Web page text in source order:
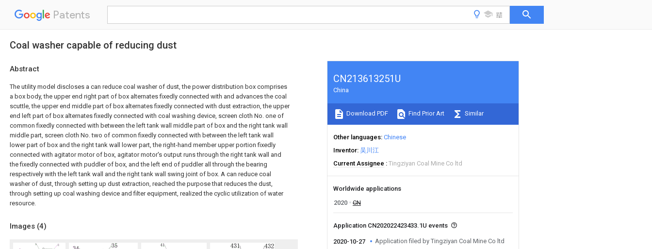
Patents
Coal washer capable of reducing dust
Abstract
The utility model discloses a can reduce coal washer of dust, the power distribution box comprises
a box body, the upper end right part of box alternates fixedly connected with and advances the coal
scuttle, the upper end middle part of box alternates fixedly connected with dust extraction, the upper
end left part of box alternates fixedly connected with coal washing device, screen cloth No. one of
common fixedly connected with between the left tank wall middle part of box and the right tank wall
middle part, screen cloth No. two of common fixedly connected with between the left tank wall
lower part of box and the right tank wall lower part, the right-hand member upper portion fixedly
connected with agitator motor of box, agitator motor's output runs through the right tank wall and
the fixedly connected with puddler of box, and the left end of puddler all through the bearing
respectively with the left tank wall and the right tank wall swing joint of box. A can reduce coal
washer of dust, through setting up dust extraction, reached the purpose that reduces the dust,
through setting up coal washing device and filter equipment, realized the cyclic utilization of water
resource.
Images (4)
CN213613251U
China
Download PDF Find Prior Art Similar
Other languages Chinese
Inventor 吴川江
Current Assignee
Tingziyan Coal Mine Co ltd
Worldwide applications
2020
CN
Application CN202022423433.1U events
2020-10-27 Application filed by Tingziyan Coal Mine Co ltd